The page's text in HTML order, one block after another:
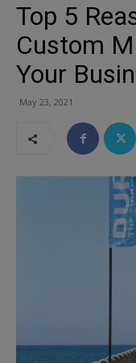
Top 5
Custom
Your
May 23, 2021